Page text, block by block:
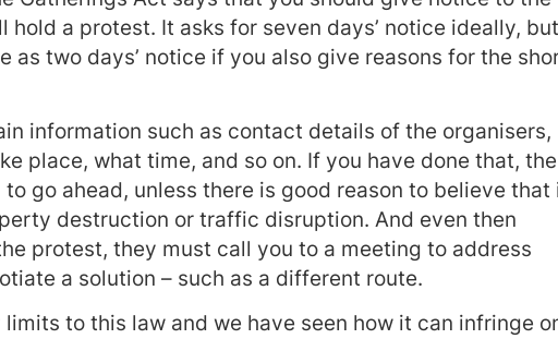
a protest. It asks for seven days’ notice ideally, but
as two days’ notice if you also give reasons for the
information such as contact details of the organisers,
place, what time, and so on. If you have done that, the
go ahead, unless there is good reason to believe that
destruction or traffic disruption. And even then
protest, they must call you to a meeting to address
a solution – such as a different route.
to this law and we have seen how it can infringe